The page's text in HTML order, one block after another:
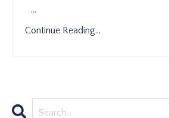
...
Continue Reading...